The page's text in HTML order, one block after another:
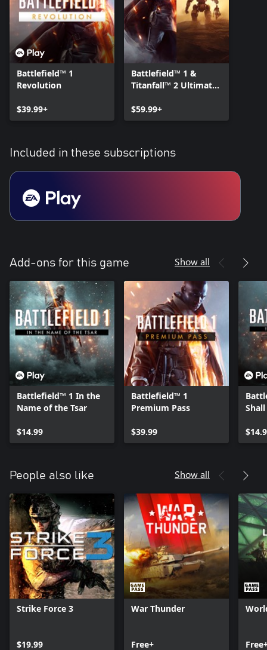
Battlefield™ 1
Revolution
$39.99+
Battlefield™ 1 &
Titanfall™ 2 Ultimate
$59.99+
Included in these subscriptions
Add-ons for this game Show all
Battlefield™ 1 In the
Name of the Tsar
$14.99
Battlefield™ 1
Premium Pass
$39.99
People also like Show all
Strike Force 3
$19.99
War Thunder
Free+